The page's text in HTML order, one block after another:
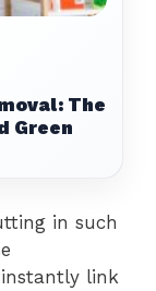
The
Green
in such
link